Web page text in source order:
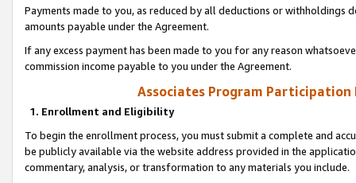
Payments made to you, as reduced by all deductions or
amounts payable under the Agreement.
If any excess payment has been made to you for any reason
commission income payable to you under the Agreement.
Associates Program Participation
1. Enrollment and Eligibility
To begin the enrollment process, you must submit a complete and
be publicly available via the website address provided in the
commentary, analysis, or transformation to any materials you include.